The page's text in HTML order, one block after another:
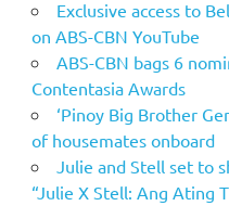
Exclusive access to
on ABS-CBN YouTube
ABS-CBN bags 6
Contentasia Awards
‘Pinoy Big Brother
of housemates onboard
Julie and Stell set to
“Julie X Stell: Ang Ating